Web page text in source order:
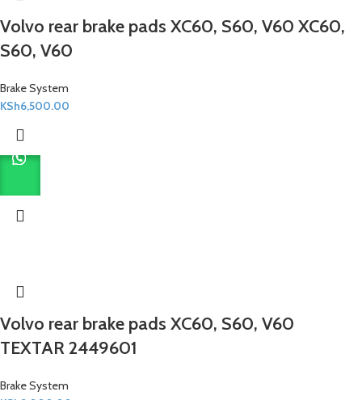
Volvo rear brake pads XC60, S60, V60 XC60,
S60, V60
Brake System
KSh6,500.00
Volvo rear brake pads XC60, S60, V60
TEXTAR 2449601
Brake System